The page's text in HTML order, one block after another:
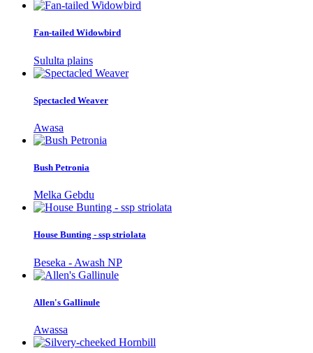
Fan-tailed Widowbird
Sululta plains
Spectacled Weaver
Awasa
Bush Petronia
Melka Gebdu
House Bunting - ssp striolata
Beseka - Awash NP
Allen's Gallinule
Awassa